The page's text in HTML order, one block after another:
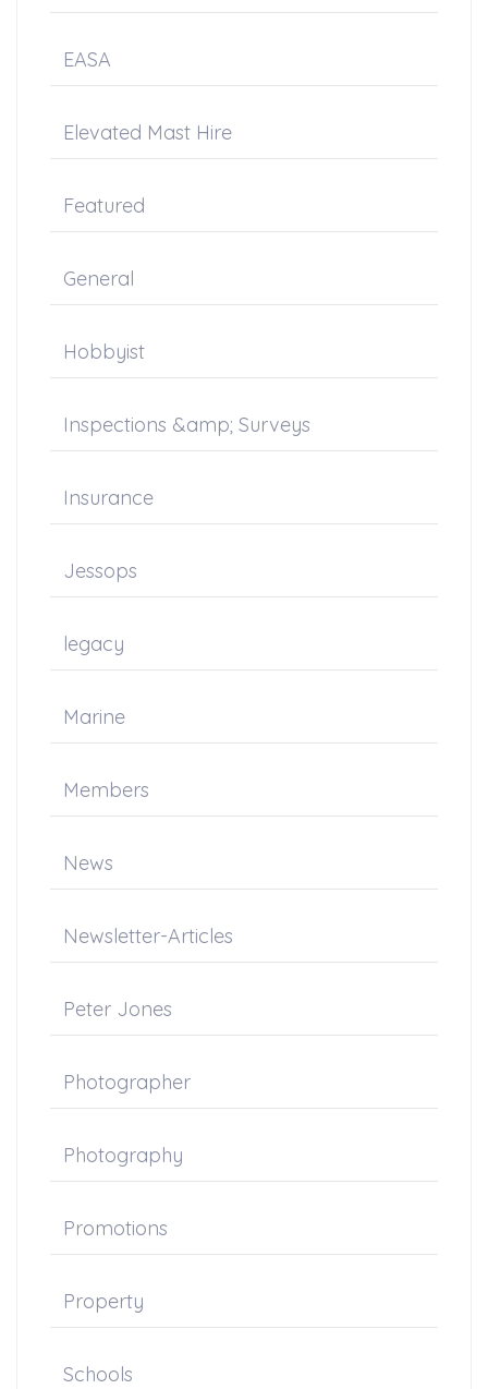
EASA
Elevated Mast Hire
Featured
General
Hobbyist
Inspections &amp; Surveys
Insurance
Jessops
legacy
Marine
Members
News
Newsletter-Articles
Peter Jones
Photographer
Photography
Promotions
Property
Schools